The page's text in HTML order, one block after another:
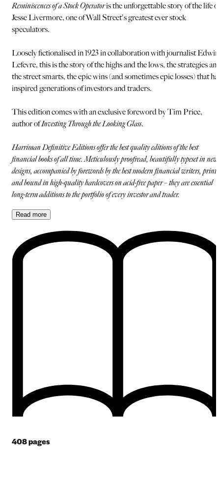
Reminiscences of a Stock Operatoris the unforgettable story of the life of
Jesse Livermore, one of Wall Street's greatest ever stock
speculators.
Loosely fictionalised in 1923 in collaboration with journalist Edwin
Lefevre, this is the story of the highs and the lows, the strategies
the street smarts, the epic wins (and sometimes epic losses) that
inspired generations of investors and traders.
This edition comes with an exclusive foreword by Tim Price,
author ofInvesting Through the Looking Glass.
Harriman Definitive Editions offer the best quality editions of the best
financial books of all time. Meticulously proofread, beautifully typeset in new
designs, accompanied by forewords by the best modern financial writers,
and bound in high-quality hardcovers on acid-free paper – they are essential
long-term additions to the portfolio of every investor and trader.
Read more
408pages